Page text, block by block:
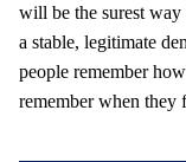
will be the surest way
a stable, legitimate
people remember
remember when they